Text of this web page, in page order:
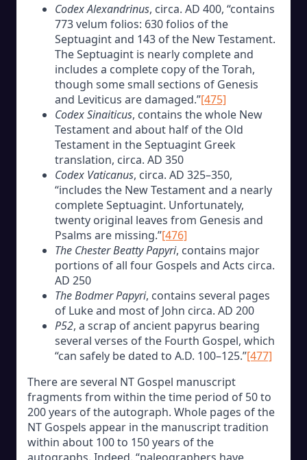
Codex Alexandrinus, circa. AD 400, “contains
773 velum folios: 630 folios of the
Septuagint and 143 of the New Testament.
The Septuagint is nearly complete and
includes a complete copy of the Torah,
though some small sections of Genesis
and Leviticus are damaged.”[475]
Codex Sinaiticus, contains the whole New
Testament and about half of the Old
Testament in the Septuagint Greek
translation, circa. AD 350
Codex Vaticanus, circa. AD 325–350,
“includes the New Testament and a nearly
complete Septuagint. Unfortunately,
twenty original leaves from Genesis and
Psalms are missing.”[476]
The Chester Beatty Papyri, contains major
portions of all four Gospels and Acts circa.
AD 250
The Bodmer Papyri, contains several pages
of Luke and most of John circa. AD 200
P52, a scrap of ancient papyrus bearing
several verses of the Fourth Gospel, which
“can safely be dated to A.D. 100–125.”[477]
There are several NT Gospel manuscript
fragments from within the time period of 50 to
200 years of the autograph. Whole pages of the
NT Gospels appear in the manuscript tradition
within about 100 to 150 years of the